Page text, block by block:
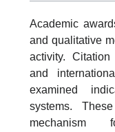
Academic
and qualitative
activity. Citation
and
examined
systems.
mechanism